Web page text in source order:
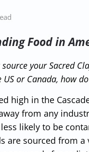
Food in
your Sacred
or Canada, how
high in the
from any
likely to be
are sourced from